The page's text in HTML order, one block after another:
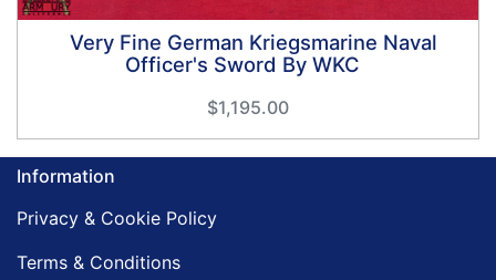
Very Fine German Kriegsmarine Naval
Officer's Sword By WKC
$1,195.00
Information
Privacy & Cookie Policy
Terms & Conditions